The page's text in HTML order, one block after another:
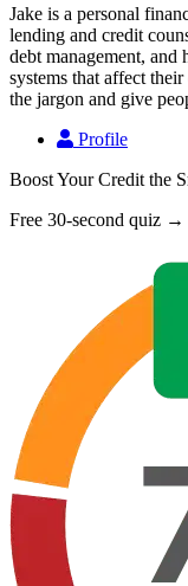
Jake is a personal
lending and credit
debt management, and
systems that affect
the jargon and give
Profile
Boost Your Credit the
Free 30-second quiz →